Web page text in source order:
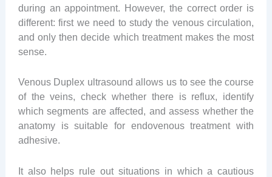
during an appointment. However, the correct order is
different: first we need to study the venous circulation,
and only then decide which treatment makes the most
sense.
Venous Duplex ultrasound allows us to see the course
of the veins, check whether there is reflux, identify
which segments are affected, and assess whether the
anatomy is suitable for endovenous treatment with
adhesive.
It also helps rule out situations in which a cautious